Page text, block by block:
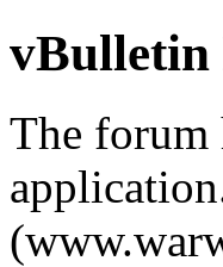
vBulletin
The forum